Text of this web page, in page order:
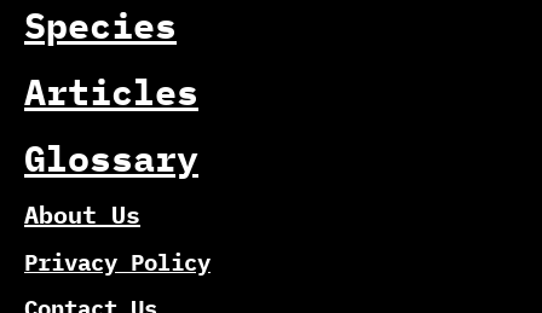
Species
Articles
Glossary
About Us
Privacy Policy